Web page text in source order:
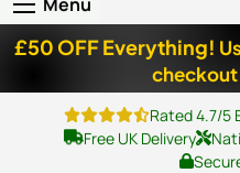
£50 OFF Everything!
checkout
Rated 4.7/5
Free UK Delivery